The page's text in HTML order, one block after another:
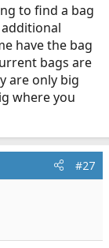
to find a bag
have the bag
bags are
are only big
where you
#27